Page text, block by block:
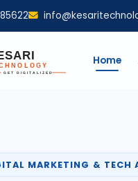
Home
MARKETING & TECH